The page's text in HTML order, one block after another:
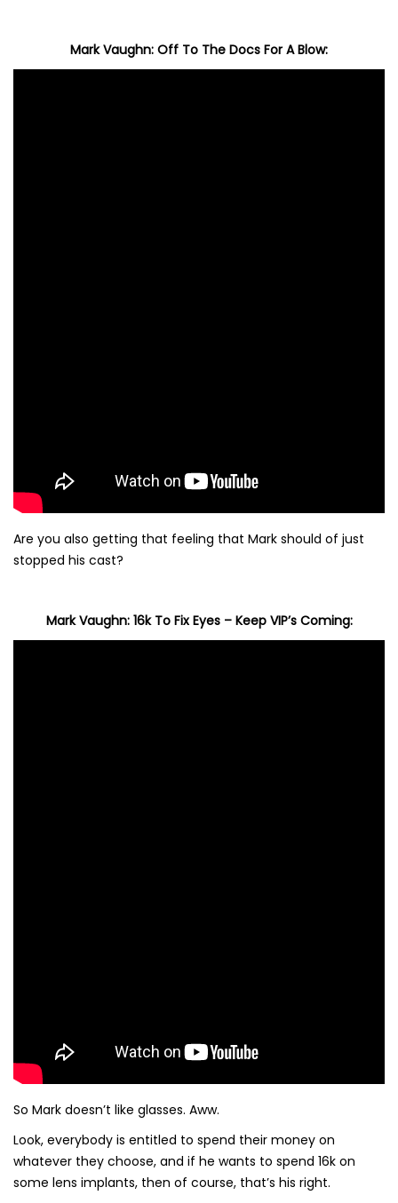
Mark Vaughn: Off To The Docs For A Blow:
Are you also getting that feeling that Mark should of just
stopped his cast?
Mark Vaughn: 16k To Fix Eyes – Keep VIP’s Coming:
So Mark doesn’t like glasses. Aww.
Look, everybody is entitled to spend their money on
whatever they choose, and if he wants to spend 16k on
some lens implants, then of course, that’s his right.